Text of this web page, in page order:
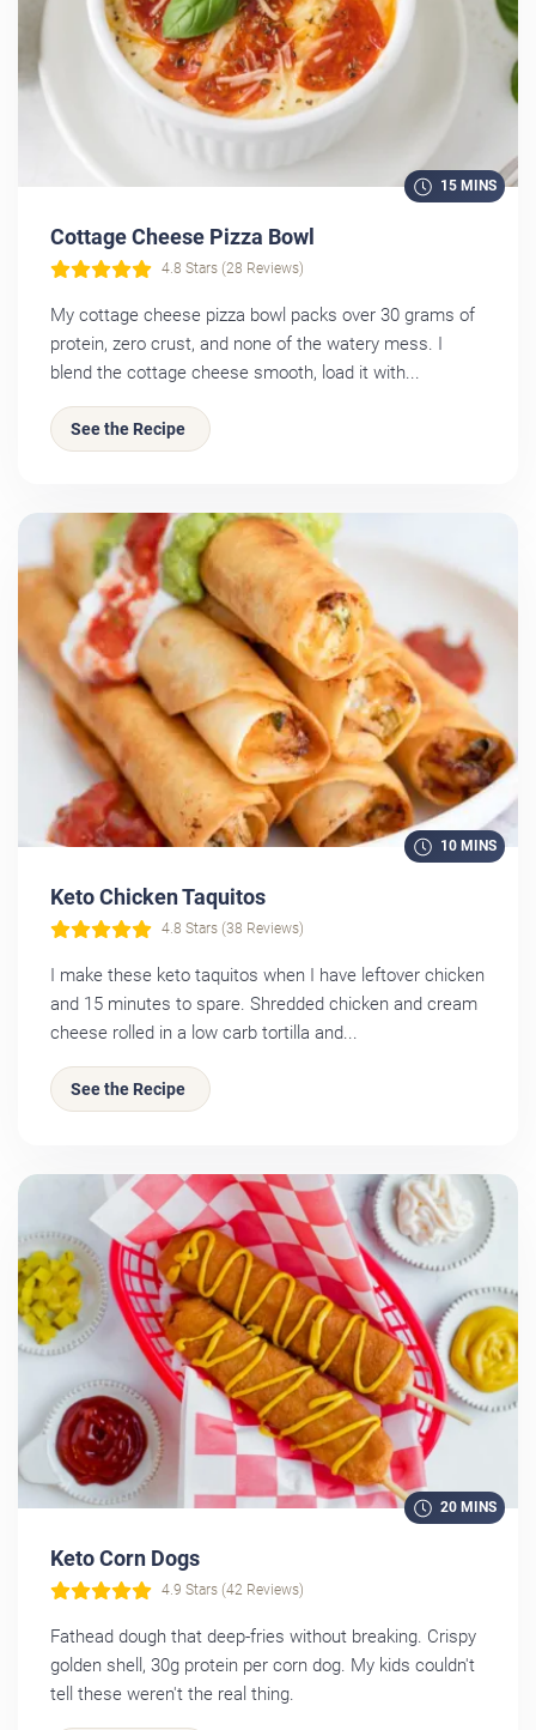
15 MINS
Cottage Cheese Pizza Bowl
4.8 Stars (28 Reviews)
My cottage cheese pizza bowl packs over 30 grams of
protein, zero crust, and none of the watery mess. I
blend the cottage cheese smooth, load it with...
See the Recipe
10 MINS
Keto Chicken Taquitos
4.8 Stars (38 Reviews)
I make these keto taquitos when I have leftover chicken
and 15 minutes to spare. Shredded chicken and cream
cheese rolled in a low carb tortilla and...
See the Recipe
20 MINS
Keto Corn Dogs
4.9 Stars (42 Reviews)
Fathead dough that deep-fries without breaking. Crispy
golden shell, 30g protein per corn dog. My kids couldn't
tell these weren't the real thing.